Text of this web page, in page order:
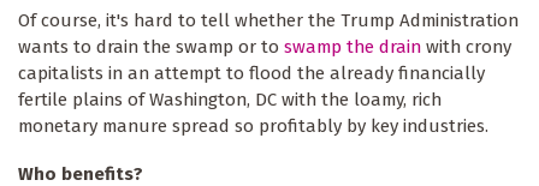
Of course, it's hard to tell whether the Trump Administration
wants to drain the swamp or to swamp the drain with crony
capitalists in an attempt to flood the already financially
fertile plains of Washington, DC with the loamy, rich
monetary manure spread so profitably by key industries.
Who benefits?